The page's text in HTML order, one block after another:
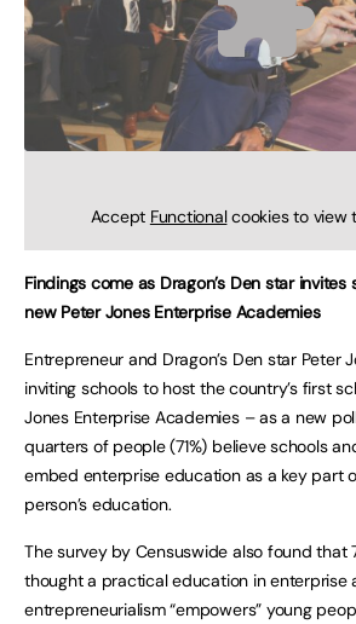
Accept Functionalcookies to view
Findings come as Dragon’s Den star
new Peter Jones Enterprise Academies
Entrepreneur and Dragon’s Den star Peter
inviting schools to host the country’s first
Jones Enterprise Academies – as a new
quarters of people (71%) believe schools
embed enterprise education as a key part
person’s education.
The survey by Censuswide also found that
thought a practical education in enterprise
entrepreneurialism “empowers” young